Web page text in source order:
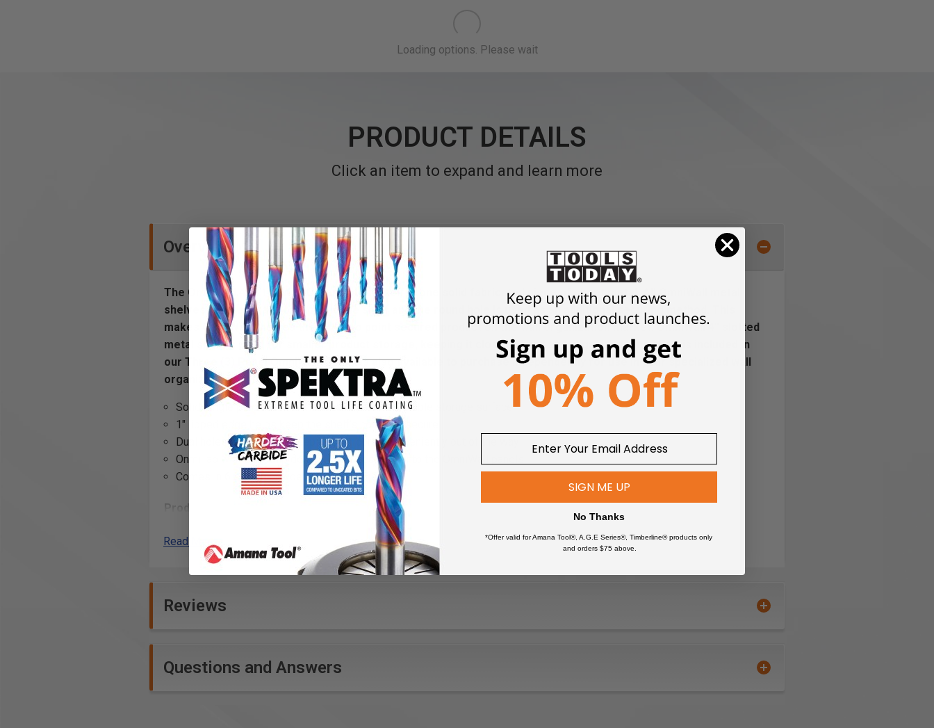
PRODUCT DETAILS
Click an item to expand and learn more
Overview
The OmniWall 4” x 16” Wall Organization Shelf is one solid fabricated piece of sheet metal. All OmniWall metal
shelves use vertical slots to hold the shelf and the round hole is used as an additional securing method. This
makes OmniWall shelves the only two point secured product on the wall organization market. OmniWall 4” slotted
metal shelf is used for smaller product storage, keeping it close at hand and organized. The shelf is included in
our Three (3) Panel OmniWall Kit and is also available to purchase independently for use in your specialized wall
organization system.
Solid single piece steel construction provides stable storage surface
1" lipped edge helps keep the shelf’s contents secure
Dual holes allow you to keep all your cords conveniently out of the way
OnmiTab with OmniClip design locks securely onto the OmniWall panels
Comes in 6 stylish powder coated finishes
Product Includes
4” x 16” single unit shelf
(2) Omni Clips
Read More
Reviews
Questions and Answers
SIGN ME UP
No Thanks
*Offer valid for Amana Tool®, A.G.E Series®, Timberline® products only
and orders $75 above.